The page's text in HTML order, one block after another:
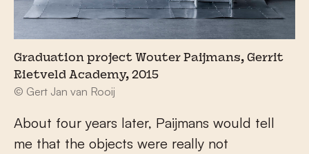
Graduation project Wouter Paijmans, Gerrit
Rietveld Academy, 2015
© Gert Jan van Rooij
About four years later, Paijmans would tell
me that the objects were really not